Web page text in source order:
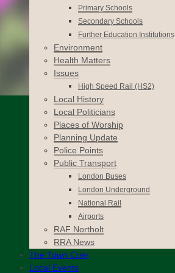
Primary Schools
Secondary Schools
Further Education Institutions
Environment
Health Matters
Issues
High Speed Rail (HS2)
Local History
Local Politicians
Places of Worship
Planning Update
Police Points
Public Transport
London Buses
London Underground
National Rail
Airports
RAF Northolt
RRA News
The Town Crier
Local Events